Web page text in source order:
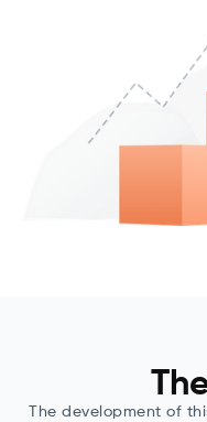
The development of